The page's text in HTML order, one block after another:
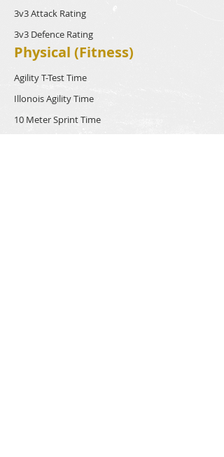
3v3 Attack Rating
3v3 Defence Rating
Physical (Fitness)
Agility T-Test Time
Illonois Agility Time
10 Meter Sprint Time